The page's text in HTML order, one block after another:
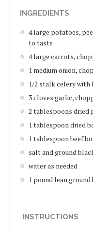
INGREDIENTS
4 large potatoes,
to taste
4 large carrots,
1 medium onion,
1/2 stalk celery with
3 cloves garlic,
2 tablespoons dried
1 tablespoon dried
1 tablespoon beef
salt and ground
water as needed
1 pound lean ground
INSTRUCTIONS